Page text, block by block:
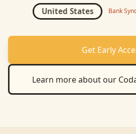
United States Bank
Get Early
Learn more about our